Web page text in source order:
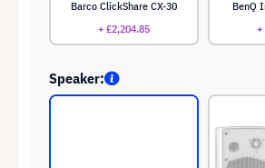
Barco ClickShare CX-30
+ £2,204.85
BenQ
+
Speaker: